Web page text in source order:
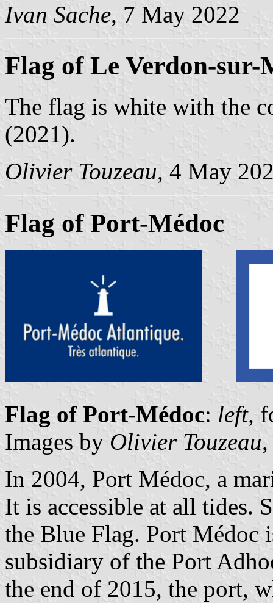
Ivan Sache, 7 May 2022
Flag of Le Verdon-sur-
The flag is white with the
(2021).
Olivier Touzeau, 4 May
Flag of Port-Médoc
Flag of Port-Médoc: left,
Images by Olivier Touzeau
In 2004, Port Médoc, a
It is accessible at all tides.
the Blue Flag. Port Médoc
subsidiary of the Port
the end of 2015, the port,